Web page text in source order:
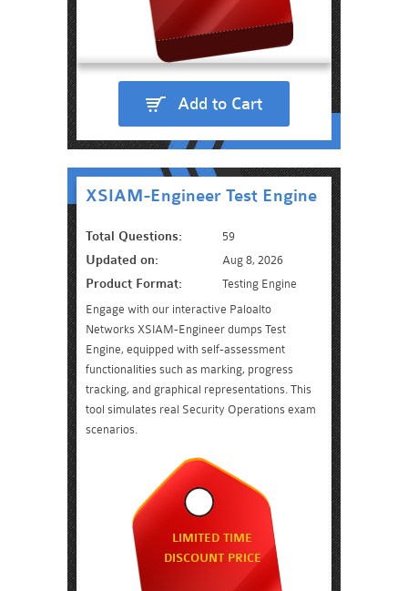
Add to Cart
XSIAM-Engineer Test Engine
Total Questions: 59
Updated on: Aug 8, 2026
Product Format:
Testing Engine
Engage with our interactive Paloalto
Networks XSIAM-Engineer dumps Test
Engine, equipped with self-assessment
functionalities such as marking, progress
tracking, and graphical representations. This
tool simulates real Security Operations exam
scenarios.
LIMITED TIME
DISCOUNT PRICE